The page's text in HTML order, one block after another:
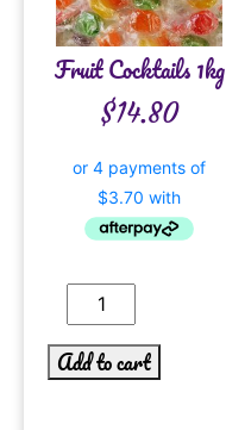
Fruit Cocktails 1kg
$14.80
Add to cart